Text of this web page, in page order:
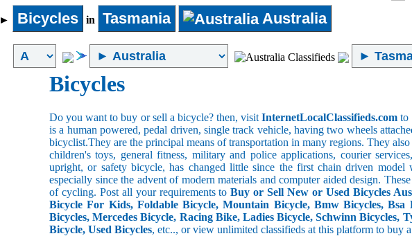
► Bicycles in Tasmania Australia
Bicycles
Do you want to buy or sell a bicycle? then, visitInternetLocalClassifieds.com to
is a human powered, pedal driven, single track vehicle, having two wheels
bicyclist.They are the principal means of transportation in many regions. They
children's toys, general fitness, military and police applications, courier
upright, or safety bicycle, has changed little since the first chain driven
especially since the advent of modern materials and computer aided design.
of cycling. Post all your requirements toBuy or Sell New or Used Bicycles
Bicycle For Kids, Foldable Bicycle, Mountain Bicycle, Bmw Bicycles,
Bicycles, Mercedes Bicycle, Racing Bike, Ladies Bicycle, Schwinn Bicycles,
Bicycle, Used Bicycles, etc.., or view unlimited classifieds at this platform to buy